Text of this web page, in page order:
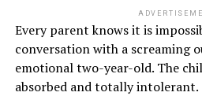
Every parent knows it is
conversation with a screaming
emotional two-year-old. The
absorbed and totally intolerant.